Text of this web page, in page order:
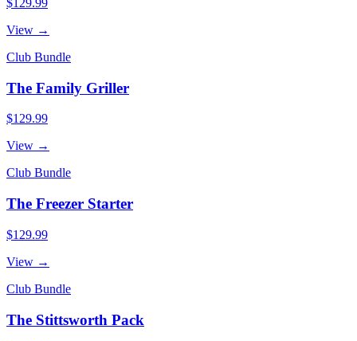
$129.99
View →
Club Bundle
The Family Griller
$129.99
View →
Club Bundle
The Freezer Starter
$129.99
View →
Club Bundle
The Stittsworth Pack